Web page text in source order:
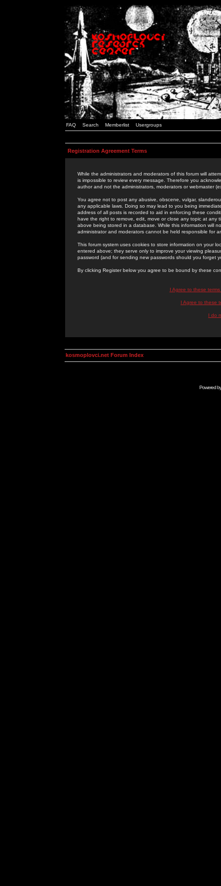
FAQ Search Memberlist Usergroups
Registration Agreement Terms
While the administrators and moderators of this forum will
is impossible to review every message. Therefore you
author and not the administrators, moderators or webmaster
You agree not to post any abusive, obscene, vulgar,
any applicable laws. Doing so may lead to you being
address of all posts is recorded to aid in enforcing these
have the right to remove, edit, move or close any topic at
above being stored in a database. While this information will
administrator and moderators cannot be held responsible for
This forum system uses cookies to store information on your
entered above; they serve only to improve your viewing
password (and for sending new passwords should you forget
By clicking Register below you agree to be bound by these
I Agree to these
I Agree to these
I do
kosmoplovci.net Forum Index
Powered